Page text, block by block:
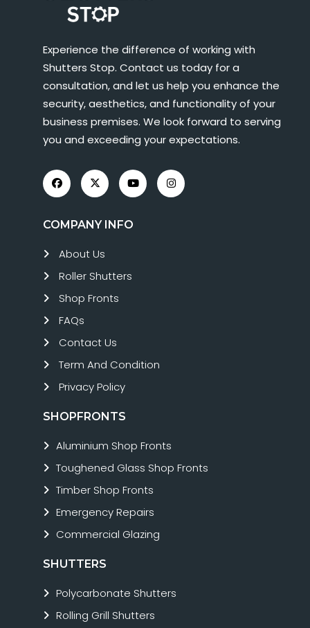
Experience the difference of working with
Shutters Stop. Contact us today for a
consultation, and let us help you enhance the
security, aesthetics, and functionality of your
business premises. We look forward to serving
you and exceeding your expectations.
COMPANY INFO
About Us
Roller Shutters
Shop Fronts
FAQs
Contact Us
Term And Condition
Privacy Policy
SHOPFRONTS
Aluminium Shop Fronts
Toughened Glass Shop Fronts
Timber Shop Fronts
Emergency Repairs
Commercial Glazing
SHUTTERS
Polycarbonate Shutters
Rolling Grill Shutters